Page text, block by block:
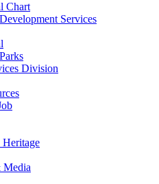
Chart
Services
Division
Heritage
Media